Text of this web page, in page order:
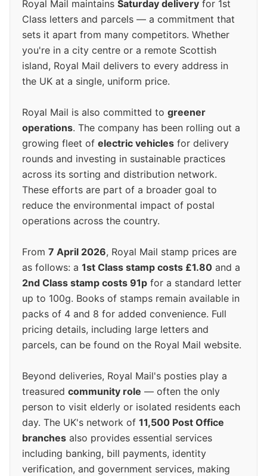
Royal Mail maintains Saturday delivery for 1st
Class letters and parcels — a commitment that
sets it apart from many competitors. Whether
you're in a city centre or a remote Scottish
island, Royal Mail delivers to every address in
the UK at a single, uniform price.
Royal Mail is also committed to greener
operations. The company has been rolling out a
growing fleet of electric vehicles for delivery
rounds and investing in sustainable practices
across its sorting and distribution network.
These efforts are part of a broader goal to
reduce the environmental impact of postal
operations across the country.
From 7 April 2026, Royal Mail stamp prices are
as follows: a 1st Class stamp costs £1.80 and a
2nd Class stamp costs 91p for a standard letter
up to 100g. Books of stamps remain available in
packs of 4 and 8 for added convenience. Full
pricing details, including large letters and
parcels, can be found on the Royal Mail website.
Beyond deliveries, Royal Mail's posties play a
treasured community role — often the only
person to visit elderly or isolated residents each
day. The UK's network of 11,500 Post Office
branches also provides essential services
including banking, bill payments, identity
verification, and government services, making